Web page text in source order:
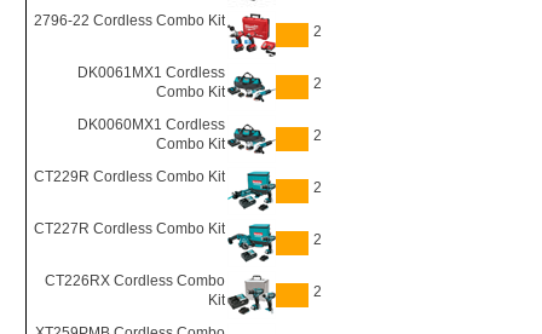
2796-22 Cordless Combo Kit
2
DK0061MX1 Cordless
Combo Kit
2
DK0060MX1 Cordless
Combo Kit
2
CT229R Cordless Combo Kit
2
CT227R Cordless Combo Kit
2
CT226RX Cordless Combo
Kit
2